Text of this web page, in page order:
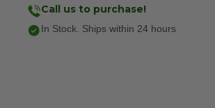
Call us to purchase!
In Stock. Ships within 24 hours